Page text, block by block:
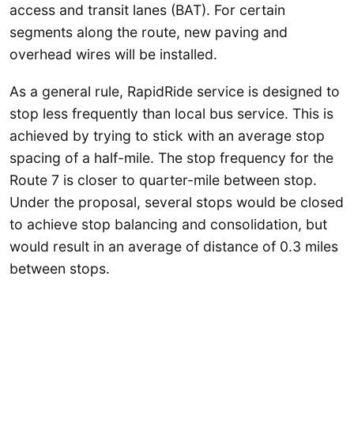
access and transit lanes (BAT). For certain
segments along the route, new paving and
overhead wires will be installed.
As a general rule, RapidRide service is designed to
stop less frequently than local bus service. This is
achieved by trying to stick with an average stop
spacing of a half-mile. The stop frequency for the
Route 7 is closer to quarter-mile between stop.
Under the proposal, several stops would be closed
to achieve stop balancing and consolidation, but
would result in an average of distance of 0.3 miles
between stops.